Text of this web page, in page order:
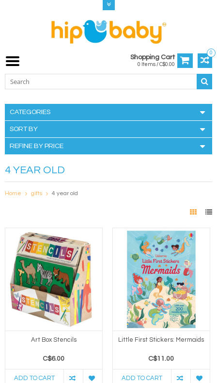
0
Shopping Cart
0 Items / C$0.00
CATEGORIES
SORT BY
REFINE BY PRICE
4 YEAR OLD
Home gifts 4 year old
Art Box Stencils
C$6.00
ADD TO CART
Little First Stickers: Mermaids
C$11.00
ADD TO CART